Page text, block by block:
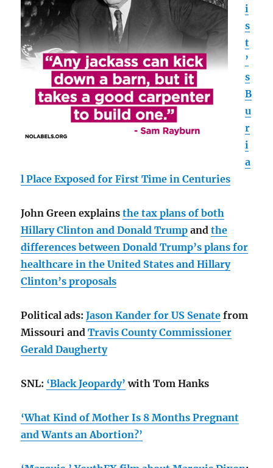
i
s
t
’
s
B
u
r
i
a
l Place Exposed for First Time in Centuries
John Green explainsthe tax plans of both
Hillary Clinton and Donald Trump andthe
differences between Donald Trump’s plans for
healthcare in the United States and Hillary
Clinton’s proposals
Political ads:Jason Kander for US Senate from
Missouri andTravis County Commissioner
Gerald Daugherty
SNL: ‘Black Jeopardy’ with Tom Hanks
‘What Kind of Mother Is 8 Months Pregnant
and Wants an Abortion?’